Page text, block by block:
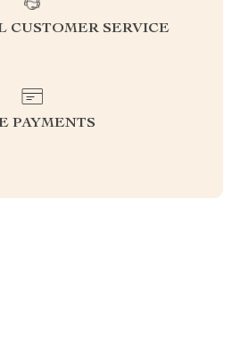
CUSTOMER SERVICE
PAYMENTS